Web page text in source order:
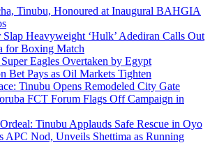
Tinubu, Honoured at Inaugural BAHGIA
Heavyweight ‘Hulk’ Adediran Calls Out
for Boxing Match
Eagles Overtaken by Egypt
Bet Pays as Oil Markets Tighten
Tinubu Opens Remodeled City Gate
FCT Forum Flags Off Campaign in
Tinubu Applauds Safe Rescue in Oyo
APC Nod, Unveils Shettima as Running